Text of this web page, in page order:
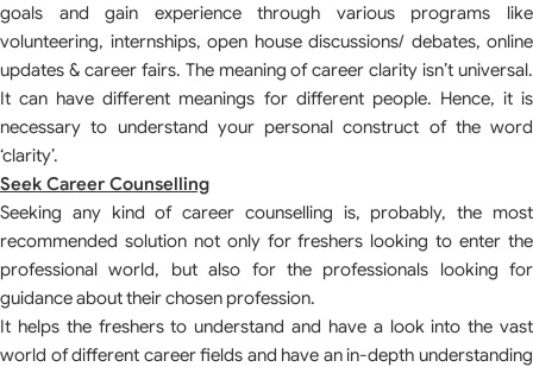
goals and gain experience through various programs like
volunteering, internships, open house discussions/ debates, online
updates & career fairs. The meaning of career clarity isn’t universal.
It can have different meanings for different people. Hence, it is
necessary to understand your personal construct of the word
‘clarity’.
Seek Career Counselling
Seeking any kind of career counselling is, probably, the most
recommended solution not only for freshers looking to enter the
professional world, but also for the professionals looking for
guidance about their chosen profession.
It helps the freshers to understand and have a look into the vast
world of different career fields and have an in-depth understanding